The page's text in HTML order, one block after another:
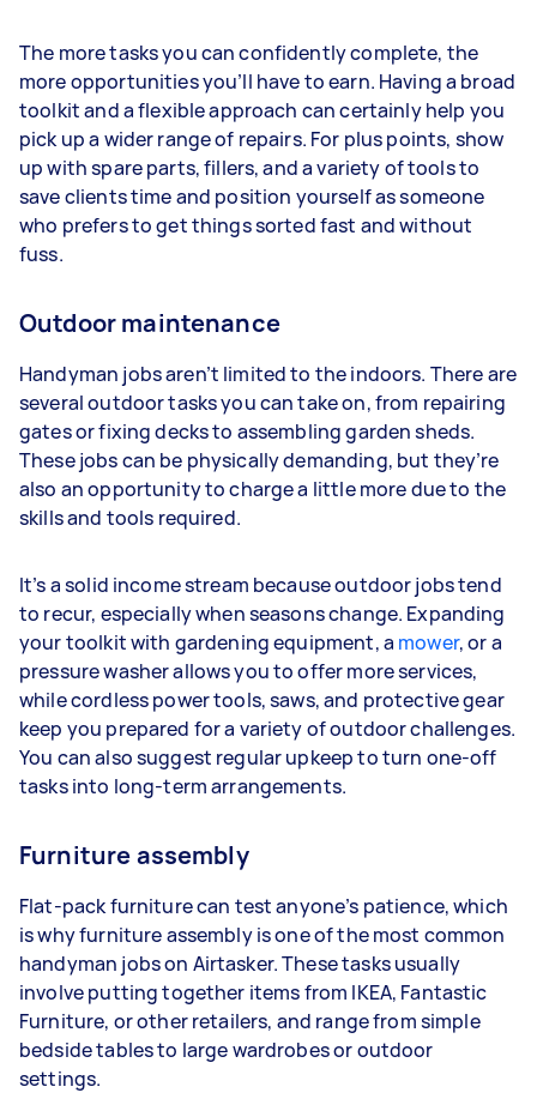
The more tasks you can confidently complete, the
more opportunities you’ll have to earn. Having a broad
toolkit and a flexible approach can certainly help you
pick up a wider range of repairs. For plus points, show
up with spare parts, fillers, and a variety of tools to
save clients time and position yourself as someone
who prefers to get things sorted fast and without
fuss.
Outdoor maintenance
Handyman jobs aren’t limited to the indoors. There are
several outdoor tasks you can take on, from repairing
gates or fixing decks to assembling garden sheds.
These jobs can be physically demanding, but they’re
also an opportunity to charge a little more due to the
skills and tools required.
It’s a solid income stream because outdoor jobs tend
to recur, especially when seasons change. Expanding
your toolkit with gardening equipment, a mower, or a
pressure washer allows you to offer more services,
while cordless power tools, saws, and protective gear
keep you prepared for a variety of outdoor challenges.
You can also suggest regular upkeep to turn one-off
tasks into long-term arrangements.
Furniture assembly
Flat-pack furniture can test anyone’s patience, which
is why furniture assembly is one of the most common
handyman jobs on Airtasker. These tasks usually
involve putting together items from IKEA, Fantastic
Furniture, or other retailers, and range from simple
bedside tables to large wardrobes or outdoor
settings.